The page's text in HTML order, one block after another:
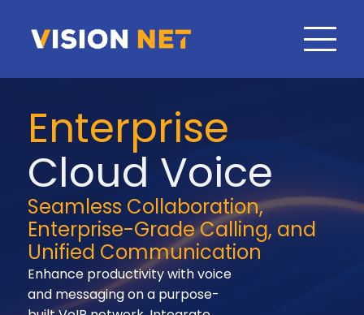
Enterprise
Cloud Voice
Seamless Collaboration,
Enterprise-Grade Calling, and
Unified Communication
Enhance productivity with voice
and messaging on a purpose-